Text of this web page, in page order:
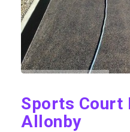
Sports Court
Allonby